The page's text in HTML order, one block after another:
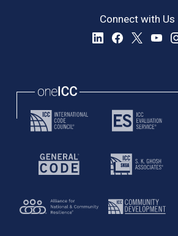
Connect with Us